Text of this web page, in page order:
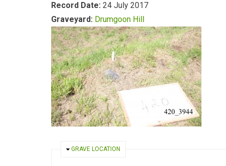
Record Date: 24 July 2017
Graveyard: Drumgoon Hill
HIDE
GRAVE LOCATION